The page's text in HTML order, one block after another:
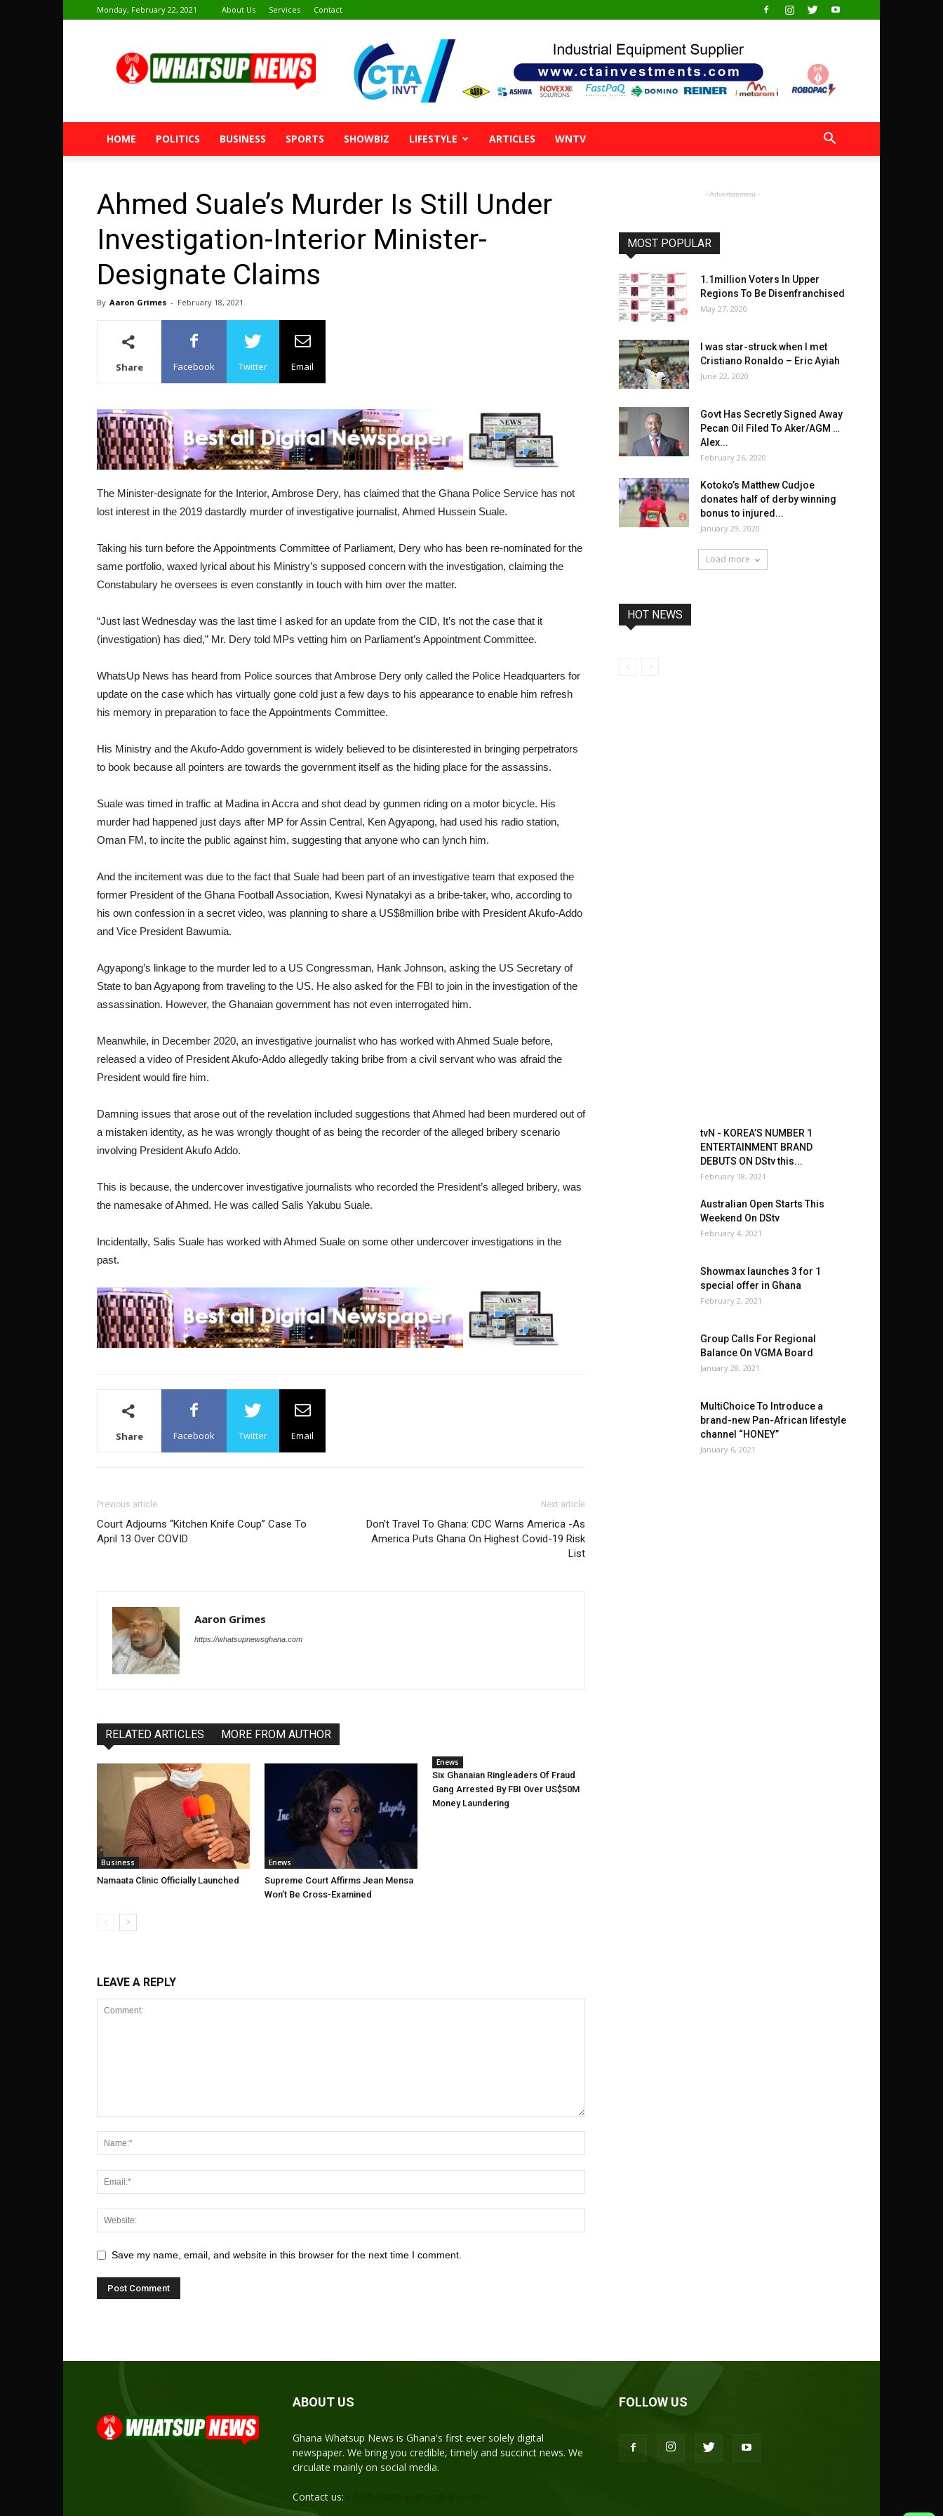
Monday, February 22, 2021 About Us Services Contact
News
HOME POLITICS BUSINESS SPORTS SHOWBIZ LIFESTYLE ARTICLES WNTV
Ahmed Suale’s Murder Is Still Under
Investigation-Interior Minister-
Designate Claims
By Aaron Grimes - February 18, 2021
Share Facebook Twitter Email
The Minister-designate for the Interior, Ambrose Dery, has claimed that the Ghana Police Service has not
lost interest in the 2019 dastardly murder of investigative journalist, Ahmed Hussein Suale.
Taking his turn before the Appointments Committee of Parliament, Dery who has been re-nominated for the
same portfolio, waxed lyrical about his Ministry’s supposed concern with the investigation, claiming the
Constabulary he oversees is even constantly in touch with him over the matter.
“Just last Wednesday was the last time I asked for an update from the CID, It’s not the case that it
(investigation) has died,” Mr. Dery told MPs vetting him on Parliament’s Appointment Committee.
WhatsUp News has heard from Police sources that Ambrose Dery only called the Police Headquarters for
update on the case which has virtually gone cold just a few days to his appearance to enable him refresh
his memory in preparation to face the Appointments Committee.
His Ministry and the Akufo-Addo government is widely believed to be disinterested in bringing perpetrators
to book because all pointers are towards the government itself as the hiding place for the assassins.
Suale was timed in traffic at Madina in Accra and shot dead by gunmen riding on a motor bicycle. His
murder had happened just days after MP for Assin Central, Ken Agyapong, had used his radio station,
Oman FM, to incite the public against him, suggesting that anyone who can lynch him.
And the incitement was due to the fact that Suale had been part of an investigative team that exposed the
former President of the Ghana Football Association, Kwesi Nynatakyi as a bribe-taker, who, according to
his own confession in a secret video, was planning to share a US$8million bribe with President Akufo-Addo
and Vice President Bawumia.
Agyapong’s linkage to the murder led to a US Congressman, Hank Johnson, asking the US Secretary of
State to ban Agyapong from traveling to the US. He also asked for the FBI to join in the investigation of the
assassination. However, the Ghanaian government has not even interrogated him.
Meanwhile, in December 2020, an investigative journalist who has worked with Ahmed Suale before,
released a video of President Akufo-Addo allegedly taking bribe from a civil servant who was afraid the
President would fire him.
Damning issues that arose out of the revelation included suggestions that Ahmed had been murdered out of
a mistaken identity, as he was wrongly thought of as being the recorder of the alleged bribery scenario
involving President Akufo Addo.
This is because, the undercover investigative journalists who recorded the President’s alleged bribery, was
the namesake of Ahmed. He was called Salis Yakubu Suale.
Incidentally, Salis Suale has worked with Ahmed Suale on some other undercover investigations in the
past.
Share Facebook Twitter Email
Previous article
Court Adjourns “Kitchen Knife Coup” Case To
April 13 Over COVID
Next article
Don’t Travel To Ghana: CDC Warns America -As
America Puts Ghana On Highest Covid-19 Risk
List
Aaron Grimes
https://whatsupnewsghana.com
RELATED ARTICLES MORE FROM AUTHOR
Business
Namaata Clinic Officially Launched
Enews
Supreme Court Affirms Jean Mensa
Won’t Be Cross-Examined
Enews
Six Ghanaian Ringleaders Of Fraud
Gang Arrested By FBI Over US$50M
Money Laundering
LEAVE A REPLY
Save my name, email, and website in this browser for the next time I comment.
- Advertisement -
MOST POPULAR
1.1million Voters In Upper
Regions To Be Disenfranchised
May 27, 2020
I was star-struck when I met
Cristiano Ronaldo – Eric Ayiah
June 22, 2020
Govt Has Secretly Signed Away
Pecan Oil Filed To Aker/AGM …
Alex...
February 26, 2020
Kotoko’s Matthew Cudjoe
donates half of derby winning
bonus to injured...
January 29, 2020
Load more
HOT NEWS
tvN - KOREA’S NUMBER 1
ENTERTAINMENT BRAND
DEBUTS ON DStv this...
February 18, 2021
Australian Open Starts This
Weekend On DStv
February 4, 2021
Showmax launches 3 for 1
special offer in Ghana
February 2, 2021
Group Calls For Regional
Balance On VGMA Board
January 28, 2021
MultiChoice To Introduce a
brand-new Pan-African lifestyle
channel “HONEY”
January 6, 2021
ABOUT US
Ghana Whatsup News is Ghana's first ever solely digital
newspaper. We bring you credible, timely and succinct news. We
circulate mainly on social media.
Contact us:
FOLLOW US